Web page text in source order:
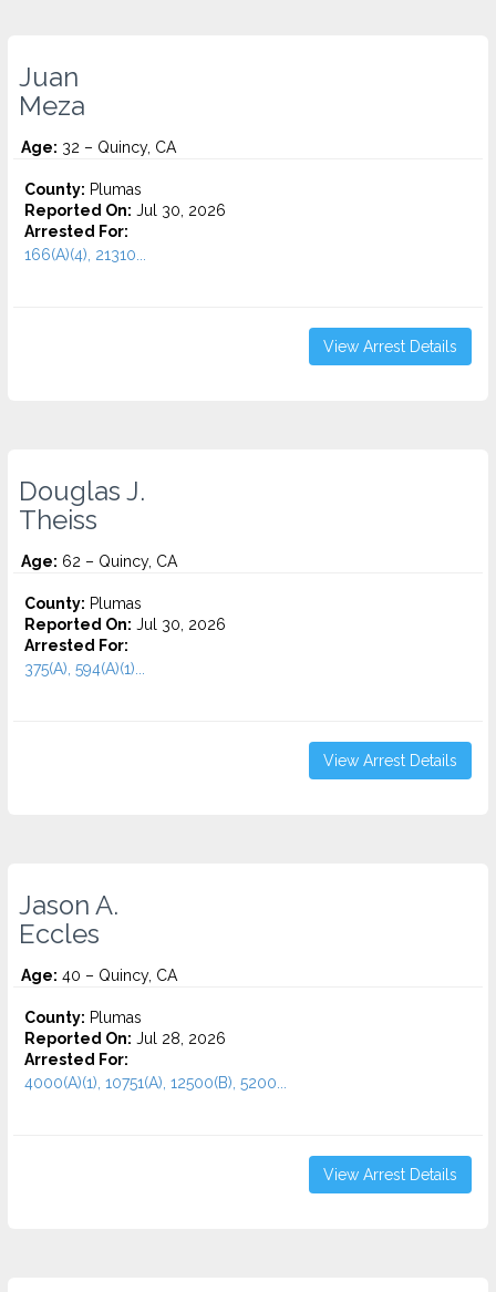
Juan
Meza
Age: 32 – Quincy, CA
County: Plumas
Reported On: Jul 30, 2026
Arrested For:
166(A)(4), 21310...
View Arrest Details
Douglas J.
Theiss
Age: 62 – Quincy, CA
County: Plumas
Reported On: Jul 30, 2026
Arrested For:
375(A), 594(A)(1)...
View Arrest Details
Jason A.
Eccles
Age: 40 – Quincy, CA
County: Plumas
Reported On: Jul 28, 2026
Arrested For:
4000(A)(1), 10751(A), 12500(B), 5200...
View Arrest Details